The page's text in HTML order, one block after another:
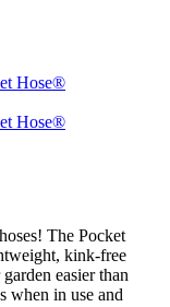
The Pocket
kink-free
easier than
when in use and